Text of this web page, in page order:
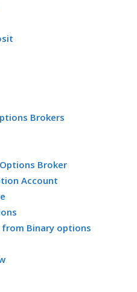
Brokers
Broker
Account
Binary options